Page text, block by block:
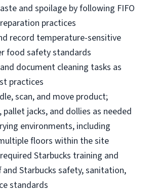
and spoilage by following FIFO
practices
record temperature-sensitive
food safety standards
document cleaning tasks as
practices
scan, and move product;
jacks, and dollies as needed
environments, including
floors within the site
Starbucks training and
and Starbucks safety, sanitation,
standards